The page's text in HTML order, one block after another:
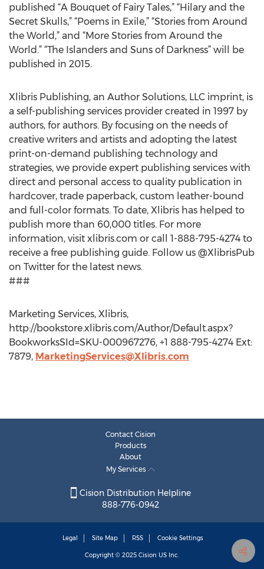
published “A Bouquet of Fairy Tales,” “Hilary and the
Secret Skulls,” “Poems in Exile,” “Stories from Around
the World,” and “More Stories from Around the
World.” “The Islanders and Suns of Darkness” will be
published in 2015.
Xlibris Publishing, an Author Solutions, LLC imprint, is
a self-publishing services provider created in 1997 by
authors, for authors. By focusing on the needs of
creative writers and artists and adopting the latest
print-on-demand publishing technology and
strategies, we provide expert publishing services with
direct and personal access to quality publication in
hardcover, trade paperback, custom leather-bound
and full-color formats. To date, Xlibris has helped to
publish more than 60,000 titles. For more
information, visit xlibris.com or call 1-888-795-4274 to
receive a free publishing guide. Follow us @XlibrisPub
on Twitter for the latest news.
###
Marketing Services, Xlibris,
http://bookstore.xlibris.com/Author/Default.aspx?
BookworksSId=SKU-000967276, +1 888-795-4274 Ext:
7879, MarketingServices@Xlibris.com
Contact Cision
Products
About
My Services
Cision Distribution Helpline
888-776-0942
Legal Site Map RSS Cookie Settings
Copyright © 2025 Cision US Inc.